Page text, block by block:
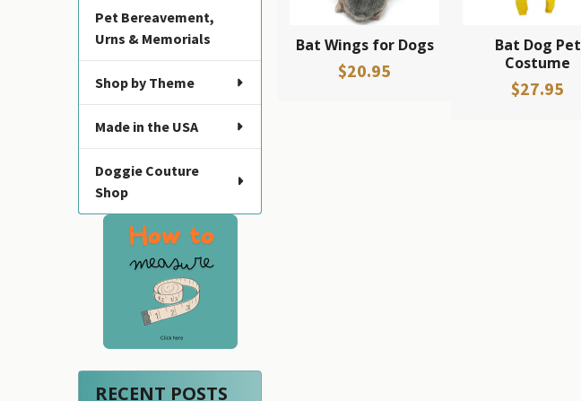
Pet Bereavement,
Urns & Memorials
Shop by Theme
Made in the USA
Doggie Couture
Shop
RECENT POSTS
Bat Wings for Dogs
$20.95
Bat Dog Pet
Costume
$27.95